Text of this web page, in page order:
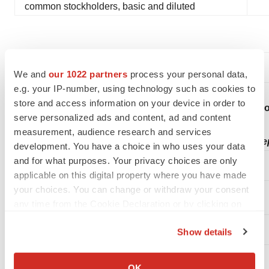
We and our 1022 partners process your personal data,
e.g. your IP-number, using technology such as cookies to
store and access information on your device in order to
serve personalized ads and content, ad and content
measurement, audience research and services
development. You have a choice in who uses your data
and for what purposes. Your privacy choices are only
applicable on this digital property where you have made
your choices. You can change or withdraw your consent
Collect information about your geographical location
Show details
common stockholders, basic and diluted
Condensed
(in thousands,